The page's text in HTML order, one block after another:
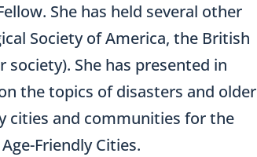
She has held several other
Society of America, the British
She has presented in
the topics of disasters and older
cities and communities for the
Friendly Cities.